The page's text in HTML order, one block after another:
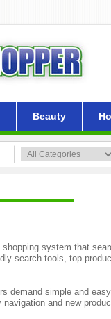
Beauty
system that
search tools, top
demand simple and
and new